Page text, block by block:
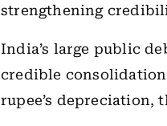
strengthening
India’s large public
credible
rupee’s depreciation,